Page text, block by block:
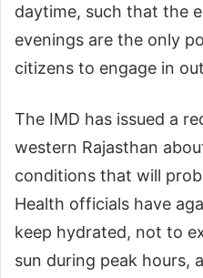
daytime, such that the
evenings are the only
citizens to engage in
The IMD has issued a
western Rajasthan
conditions that will
Health officials have
keep hydrated, not to
sun during peak hours,